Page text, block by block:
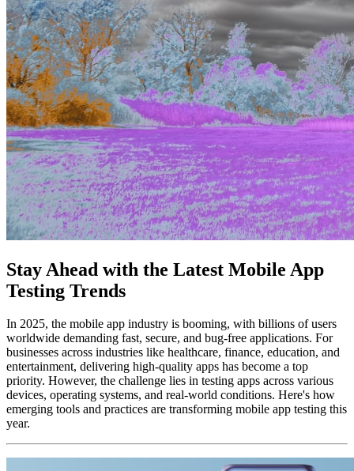
Stay Ahead with the Latest Mobile App
Testing Trends
In 2025, the mobile app industry is booming, with billions of users
worldwide demanding fast, secure, and bug-free applications. For
businesses across industries like healthcare, finance, education, and
entertainment, delivering high-quality apps has become a top
priority. However, the challenge lies in testing apps across various
devices, operating systems, and real-world conditions. Here's how
emerging tools and practices are transforming mobile app testing this
year.